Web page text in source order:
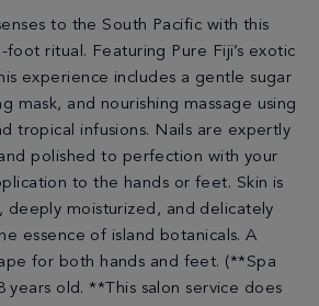
to the South Pacific with this
ritual. Featuring Pure Fiji’s exotic
experience includes a gentle sugar
mask, and nourishing massage using
tropical infusions. Nails are expertly
polished to perfection with your
to the hands or feet. Skin is
deeply moisturized, and delicately
essence of island botanicals. A
for both hands and feet. (**Spa
years old. **This salon service does